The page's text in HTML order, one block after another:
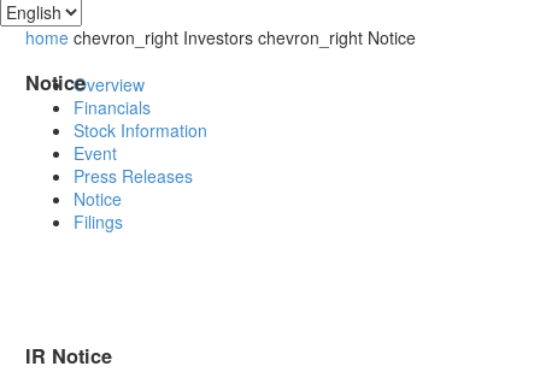
home chevron_right Investors chevron_right Notice
NoticeOverview
Financials
Stock Information
Event
Press Releases
Notice
Filings
IR Notice